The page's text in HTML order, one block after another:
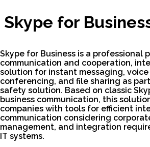
Skype for
Skype for Business is a professional
communication and cooperation,
solution for instant messaging,
conferencing, and file sharing as
safety solution. Based on classic
business communication, this
companies with tools for efficient
communication considering
management, and integration
IT systems.